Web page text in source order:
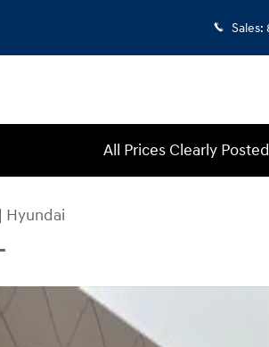
Sales:
All Prices Clearly
| Hyundai
SEL SUV Photo 1 of 30